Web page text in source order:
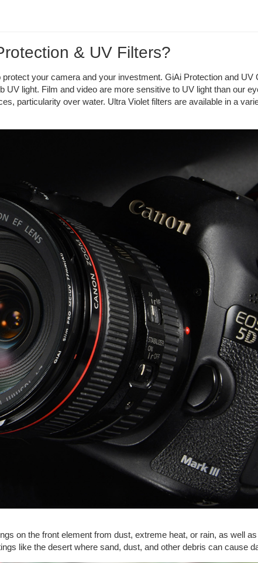
& UV Filters?
your camera and your investment. GiAi Protection and UV
light. Film and video are more sensitive to UV light than our
particularity over water. Ultra Violet filters are available in a
on the front element from dust, extreme heat, or rain, as well
like the desert where sand, dust, and other debris can cause